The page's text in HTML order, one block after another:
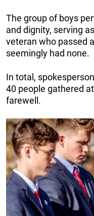
The group of boys
and dignity, serving
veteran who passed
seemingly had none.
In total,
40 people gathered
farewell.